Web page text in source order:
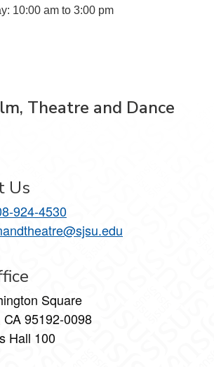
10:00 am to 3:00 pm
Theatre and Dance
and Dance on Facebook
Theatre and Dance on X
of Film, Theatre and Dance on Instagram
Us
924-4530
Square
95192-0098
Hall 100